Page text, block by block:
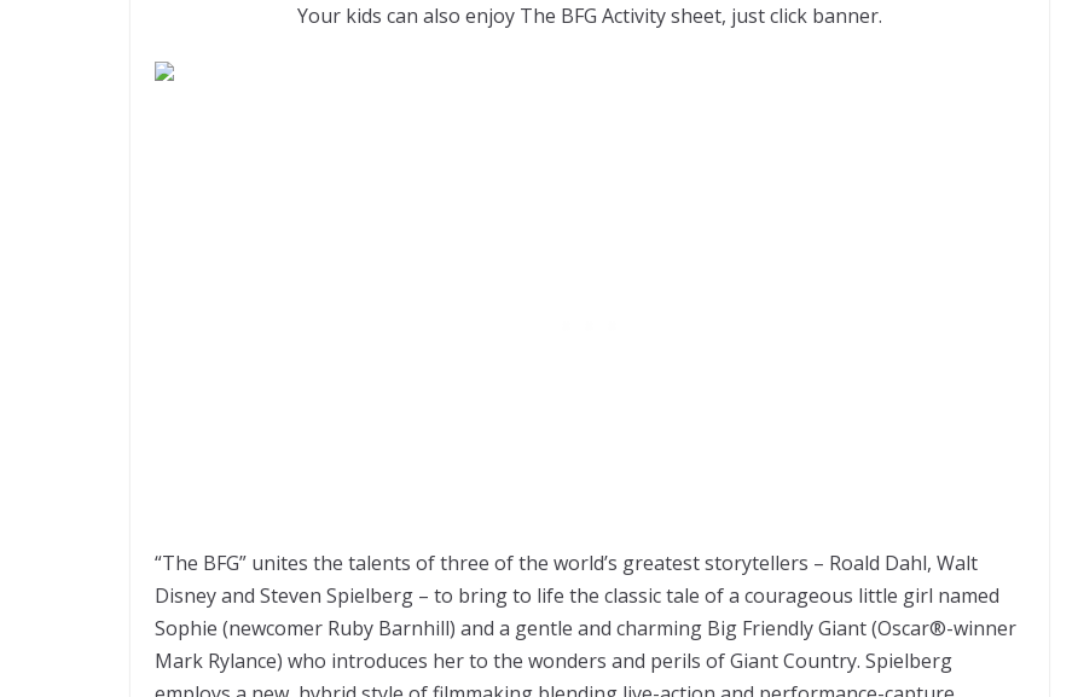
Your kids can also enjoy The BFG Activity sheet, just click banner.
“The BFG” unites the talents of three of the world’s greatest storytellers – Roald Dahl, Walt
Disney and Steven Spielberg – to bring to life the classic tale of a courageous little girl named
Sophie (newcomer Ruby Barnhill) and a gentle and charming Big Friendly Giant (Oscar®-winner
Mark Rylance) who introduces her to the wonders and perils of Giant Country. Spielberg